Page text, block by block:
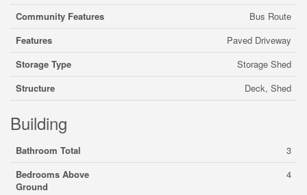
Community Features
Bus Route
Features
Paved Driveway
Storage Type
Storage Shed
Structure
Deck, Shed
Building
Bathroom Total
3
Bedrooms Above
Ground
4